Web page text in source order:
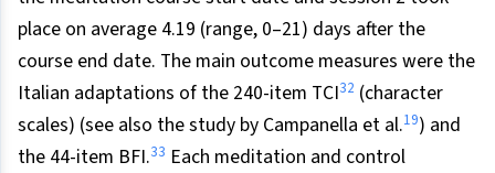
place on average 4.19 (range, 0–21) days after the
course end date. The main outcome measures were the
Italian adaptations of the 240-item TCI32 (character
scales) (see also the study by Campanella et al.19) and
the 44-item BFI.33 Each meditation and control